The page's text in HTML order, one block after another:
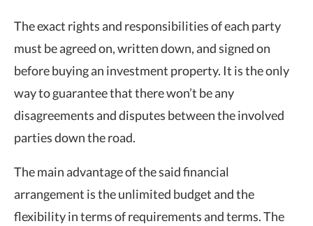
The exact rights and responsibilities of each party
must be agreed on, written down, and signed on
before buying an investment property. It is the only
way to guarantee that there won’t be any
disagreements and disputes between the involved
parties down the road.
The main advantage of the said financial
arrangement is the unlimited budget and the
flexibility in terms of requirements and terms. The